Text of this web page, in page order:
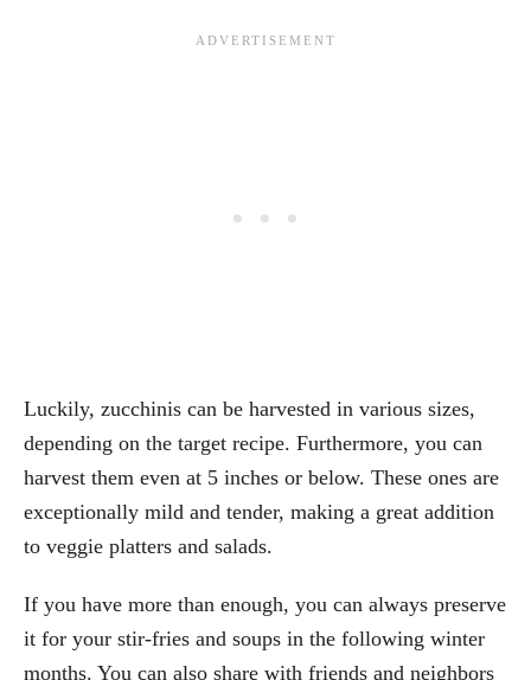
Luckily, zucchinis can be harvested in various sizes,
depending on the target recipe. Furthermore, you can
harvest them even at 5 inches or below. These ones are
exceptionally mild and tender, making a great addition
to veggie platters and salads.
If you have more than enough, you can always preserve
it for your stir-fries and soups in the following winter
months. You can also share with friends and neighbors